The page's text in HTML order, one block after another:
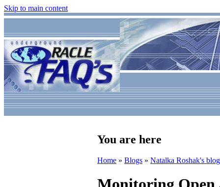
Skip to main content
You are here
Home » Blogs » Natalka Roshak's blog